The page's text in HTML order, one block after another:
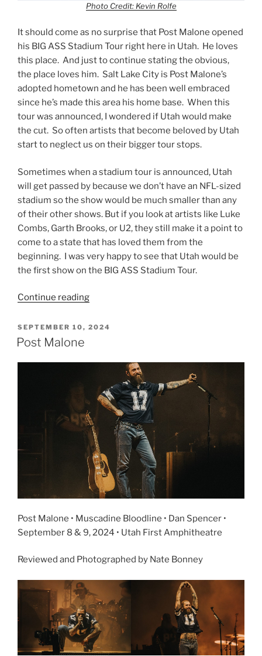
Photo Credit: Kevin Rolfe
It should come as no surprise that Post Malone opened
his BIG ASS Stadium Tour right here in Utah. He loves
this place. And just to continue stating the obvious,
the place loves him. Salt Lake City is Post Malone’s
adopted hometown and he has been well embraced
since he’s made this area his home base. When this
tour was announced, I wondered if Utah would make
the cut. So often artists that become beloved by Utah
start to neglect us on their bigger tour stops.
Sometimes when a stadium tour is announced, Utah
will get passed by because we don’t have an NFL-sized
stadium so the show would be much smaller than any
of their other shows. But if you look at artists like Luke
Combs, Garth Brooks, or U2, they still make it a point to
come to a state that has loved them from the
beginning. I was very happy to see that Utah would be
the first show on the BIG ASS Stadium Tour.
Continue reading
SEPTEMBER 10, 2024
Post Malone
Post Malone • Muscadine Bloodline • Dan Spencer •
September 8 & 9, 2024 • Utah First Amphitheatre
Reviewed and Photographed by Nate Bonney